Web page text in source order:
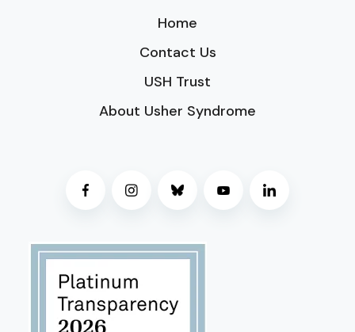
Home
Contact Us
USH Trust
About Usher Syndrome